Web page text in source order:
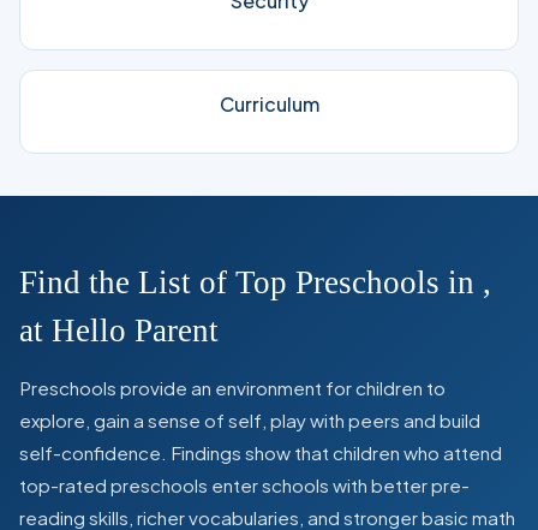
Curriculum
Find the List of Top Preschools in ,
at Hello Parent
Preschools provide an environment for children to
explore, gain a sense of self, play with peers and build
self-confidence. Findings show that children who attend
top-rated preschools enter schools with better pre-
reading skills, richer vocabularies, and stronger basic math